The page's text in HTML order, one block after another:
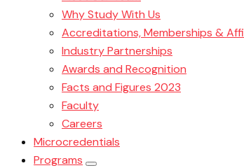
Why Study With Us
Accreditations, Memberships &
Industry Partnerships
Awards and Recognition
Facts and Figures 2023
Faculty
Careers
Microcredentials
Programs